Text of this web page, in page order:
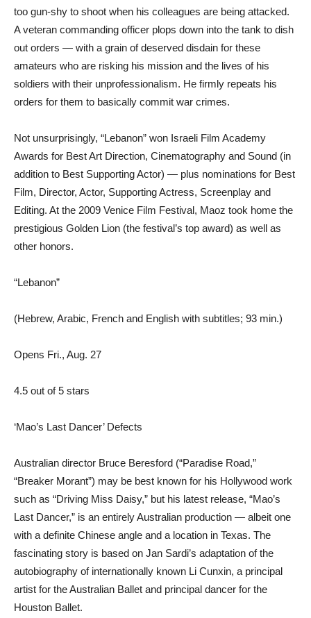
too gun-shy to shoot when his colleagues are being attacked.
A veteran commanding officer plops down into the tank to dish
out orders — with a grain of deserved disdain for these
amateurs who are risking his mission and the lives of his
soldiers with their unprofessionalism. He firmly repeats his
orders for them to basically commit war crimes.
Not unsurprisingly, “Lebanon” won Israeli Film Academy
Awards for Best Art Direction, Cinematography and Sound (in
addition to Best Supporting Actor) — plus nominations for Best
Film, Director, Actor, Supporting Actress, Screenplay and
Editing. At the 2009 Venice Film Festival, Maoz took home the
prestigious Golden Lion (the festival’s top award) as well as
other honors.
“Lebanon”
(Hebrew, Arabic, French and English with subtitles; 93 min.)
Opens Fri., Aug. 27
4.5 out of 5 stars
‘Mao’s Last Dancer’ Defects
Australian director Bruce Beresford (“Paradise Road,”
“Breaker Morant”) may be best known for his Hollywood work
such as “Driving Miss Daisy,” but his latest release, “Mao’s
Last Dancer,” is an entirely Australian production — albeit one
with a definite Chinese angle and a location in Texas. The
fascinating story is based on Jan Sardi’s adaptation of the
autobiography of internationally known Li Cunxin, a principal
artist for the Australian Ballet and principal dancer for the
Houston Ballet.